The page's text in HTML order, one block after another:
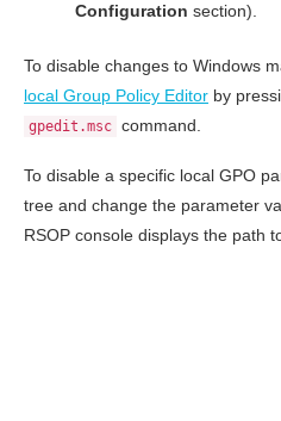
Configuration section).
To disable changes to Windows
local Group Policy Editor by
gpedit.msc command.
To disable a specific local GPO
tree and change the parameter
RSOP console displays the path